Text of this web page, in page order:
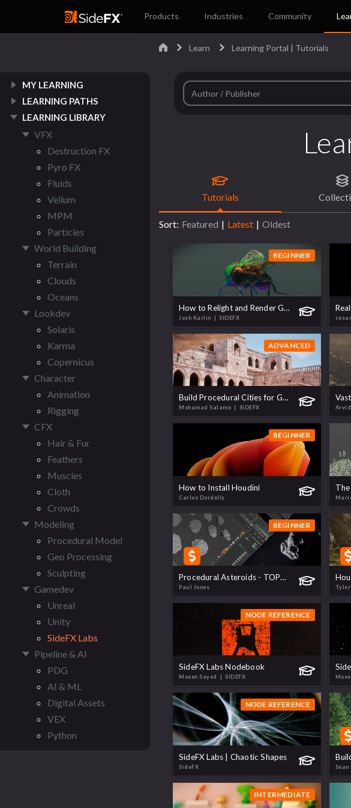
Products Industries Community
MY LEARNING
LEARNING PATHS
LEARNING LIBRARY
VFX
Destruction FX
Pyro FX
Fluids
Vellum
MPM
Particles
World Building
Terrain
Clouds
Oceans
Lookdev
Solaris
Karma
Copernicus
Character
Animation
Rigging
CFX
Hair & Fur
Feathers
Muscles
Cloth
Crowds
Modeling
Procedural Model
Geo Processing
Sculpting
Gamedev
Unreal
Unity
SideFX Labs
Pipeline & AI
PDG
AI & ML
Digital Assets
VEX
Python
Learn Learning Portal | Tutorials
Tutorials
Sort: Featured | Latest | Oldest
BEGINNER
How to Relight and Render Gaussian Splats
Josh Karlin | SIDEFX
ADVANCED
Build Procedural Cities for Games
Mohamad Salame | SIDEFX
BEGINNER
How to Install Houdini
Carlos Dordelly
BEGINNER
Procedural Asteroids - TOPS to USD
Paul Jones
NODE REFERENCE
SideFX Labs Nodebook
Moeen Sayed | SIDEFX
NODE REFERENCE
SideFX Labs | Chaotic Shapes
SideFX Sean
INTERMEDIATE